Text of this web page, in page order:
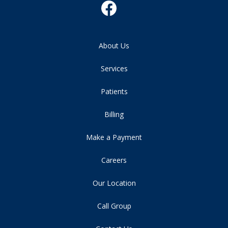
About Us
Services
Patients
Billing
Make a Payment
Careers
Our Location
Call Group